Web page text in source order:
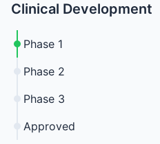
Clinical Development
Phase 1
Phase 2
Phase 3
Approved